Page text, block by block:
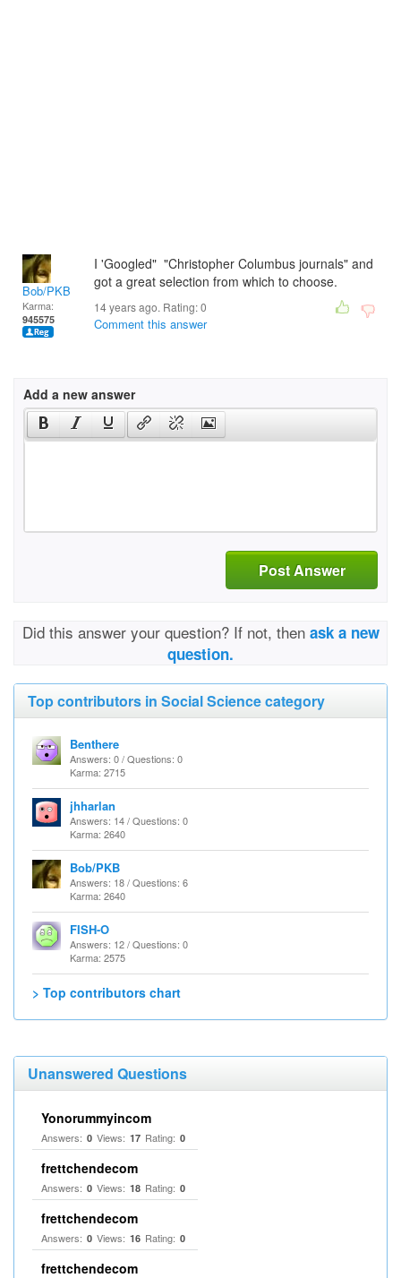
Bob/PKB
Karma:
945575
I 'Googled" "Christopher Columbus journals" and
got a great selection from which to choose.
14 years ago. Rating:0
Comment this answer
Add a new answer
Post Answer
Did this answer your question? If not, then ask a new
question.
Top contributors in Social Science category
Benthere
Answers: 0 / Questions: 0
Karma: 2715
jhharlan
Answers: 14 / Questions: 0
Karma: 2640
Bob/PKB
Answers: 18 / Questions: 6
Karma: 2640
FISH-O
Answers: 12 / Questions: 0
Karma: 2575
> Top contributors chart
Unanswered Questions
Yonorummyincom
Answers: 0 Views: 17 Rating: 0
frettchendecom
Answers: 0 Views: 18 Rating: 0
frettchendecom
Answers: 0 Views: 16 Rating: 0
frettchendecom